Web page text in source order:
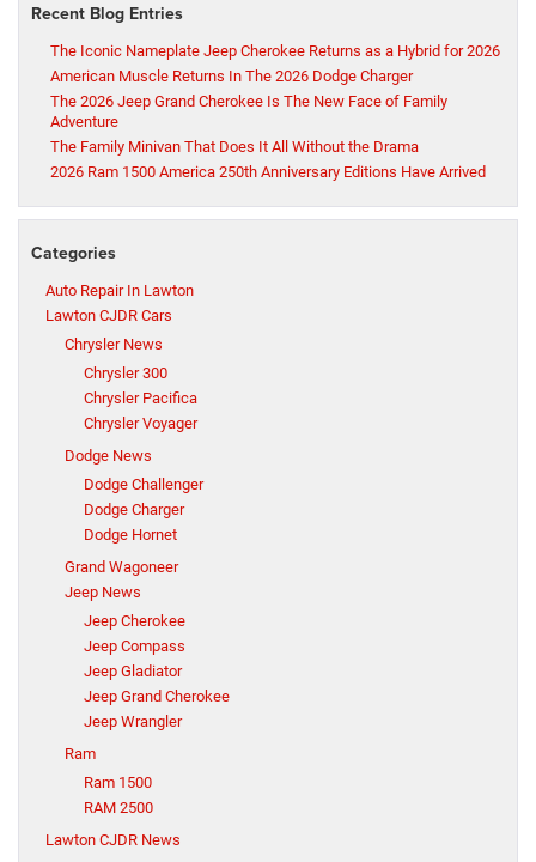
Recent Blog Entries
The Iconic Nameplate Jeep Cherokee Returns as a Hybrid for 2026
American Muscle Returns In The 2026 Dodge Charger
The 2026 Jeep Grand Cherokee Is The New Face of Family
Adventure
The Family Minivan That Does It All Without the Drama
2026 Ram 1500 America 250th Anniversary Editions Have Arrived
Categories
Auto Repair In Lawton
Lawton CJDR Cars
Chrysler News
Chrysler 300
Chrysler Pacifica
Chrysler Voyager
Dodge News
Dodge Challenger
Dodge Charger
Dodge Hornet
Grand Wagoneer
Jeep News
Jeep Cherokee
Jeep Compass
Jeep Gladiator
Jeep Grand Cherokee
Jeep Wrangler
Ram
Ram 1500
RAM 2500
Lawton CJDR News